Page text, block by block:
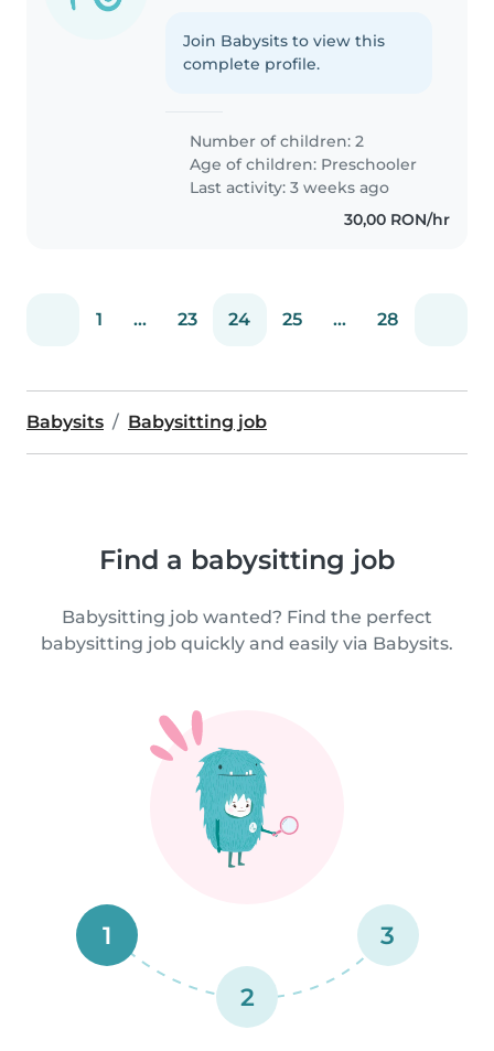
Join Babysits to view this
complete profile.
Number of children: 2
Age of children: Preschooler
Last activity: 3 weeks ago
30,00 RON/hr
1 ... 23 24 25 ... 28
Babysits Babysitting job
Find a babysitting job
Babysitting job wanted? Find the perfect
babysitting job quickly and easily via Babysits.
1
2
3